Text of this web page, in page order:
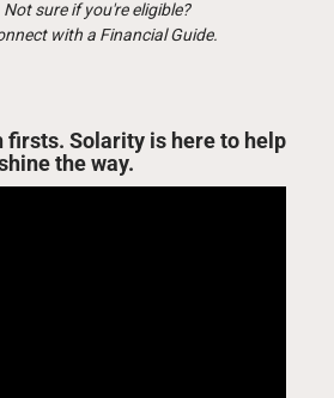
sure if you're eligible?
with a Financial Guide.
firsts. Solarity is here to help
the way.